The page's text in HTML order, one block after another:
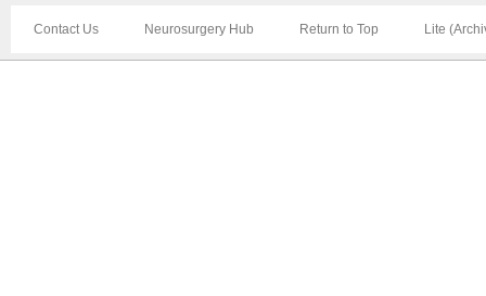
Contact Us Neurosurgery Hub Return to Top Lite